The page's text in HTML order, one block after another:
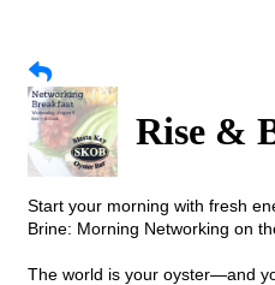
Rise &
Start your morning with fresh
Brine: Morning Networking on
The world is your oyster—and